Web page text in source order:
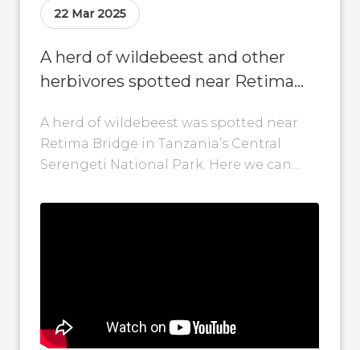
22 Mar 2025
A herd of wildebeest and other
herbivores spotted near Retima
A herd of wildebeest was spotted near
Retima Bridge in Tanzania’s Central
Serengeti National Park. Here we can